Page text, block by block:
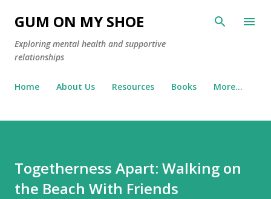
Skip to main content
GUM ON MY SHOE
Exploring mental health and supportive
relationships
Home About Us Resources Books More…
Togetherness Apart: Walking on
the Beach With Friends